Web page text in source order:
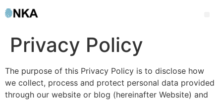
Privacy Policy
The purpose of this Privacy Policy is to disclose how
we collect, process and protect personal data provided
through our website or blog (hereinafter Website) and